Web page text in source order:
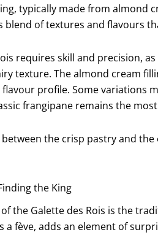
typically made from almond
of textures and flavours
requires skill and precision,
texture. The almond cream
profile. Some variations
frangipane remains the
the crisp pastry and the
the King
the Galette des Rois is the
a fève, adds an element of